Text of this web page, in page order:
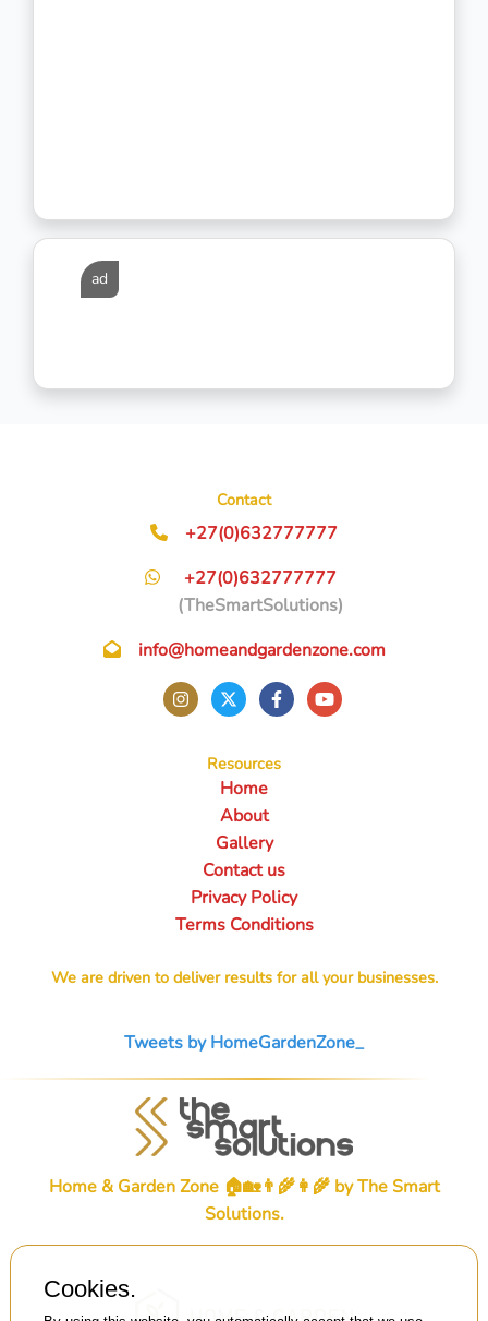
ad
Contact
+27(0)632777777
+27(0)632777777
(TheSmartSolutions)
info@homeandgardenzone.com
Resources
Home
About
Gallery
Contact us
Privacy Policy
Terms Conditions
We are driven to deliver results for all your businesses.
Tweets by HomeGardenZone_
Home & Garden Zone 🏠🏡👨‍🌾👩‍🌾 byThe Smart
Solutions.
Cookies.